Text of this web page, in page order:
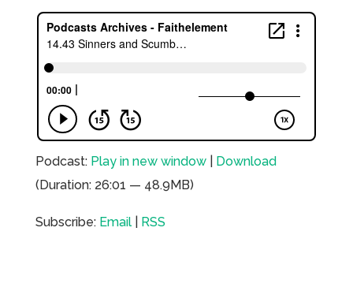
Podcast: Play in new window| Download
(Duration: 26:01 — 48.9MB)
Subscribe: Email| RSS